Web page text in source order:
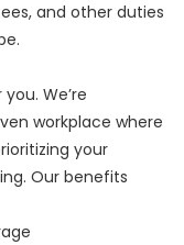
and other duties
We’re
workplace where
your
Our benefits